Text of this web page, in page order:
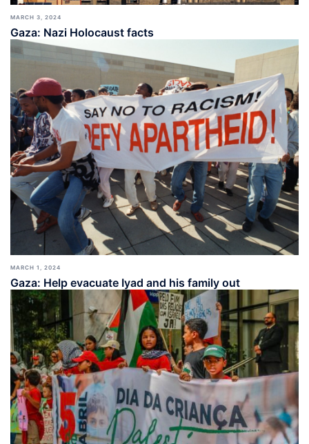
MARCH 3, 2024
Gaza: Nazi Holocaust facts
MARCH 1, 2024
Gaza: Help evacuate Iyad and his family out